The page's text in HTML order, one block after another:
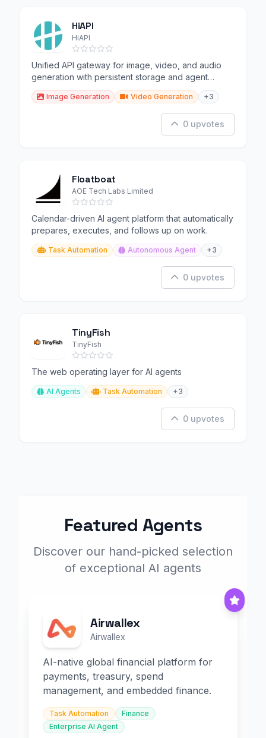
HiAPI
HiAPI
Unified API gateway for image, video, and audio
generation with persistent storage and agent
support.
Image Generation Video Generation +3
0 upvotes
Floatboat
AOE Tech Labs Limited
Calendar-driven AI agent platform that automatically
prepares, executes, and follows up on work.
Task Automation Autonomous Agent +3
0 upvotes
TinyFish
TinyFish
The web operating layer for AI agents
AI Agents Task Automation +3
0 upvotes
Featured Agents
Discover our hand-picked selection
of exceptional AI agents
Airwallex
Airwallex
AI-native global financial platform for
payments, treasury, spend
management, and embedded finance.
Task Automation
Finance
Enterprise AI Agent